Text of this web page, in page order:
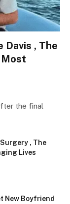
Davis , The
Most
the final
, The
Lives
New Boyfriend